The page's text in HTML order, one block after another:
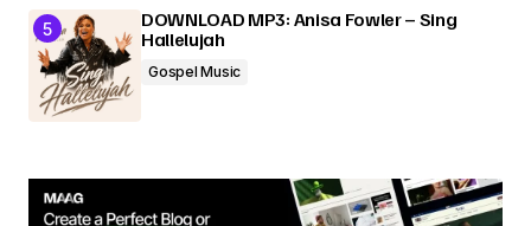
DOWNLOAD MP3: Anisa Fowler – Sing
Hallelujah
Gospel Music